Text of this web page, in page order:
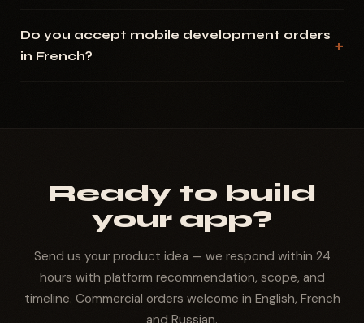
Do you accept mobile development orders
in French?
Ready to build
your app?
Send us your product idea — we respond within 24
hours with platform recommendation, scope, and
timeline. Commercial orders welcome in English, French
and Russian.